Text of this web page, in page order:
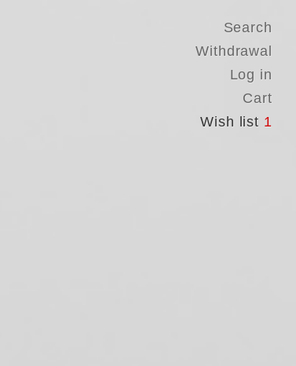
Search
Withdrawal
Log in
Cart
Wish list 1